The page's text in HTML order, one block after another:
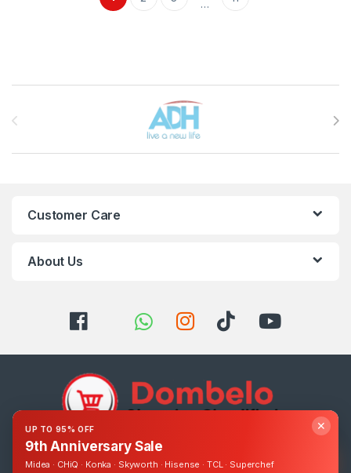
…
Customer Care
About Us
Got Questions ? Call us 24/7!
✕
UP TO 95% OFF
9th Anniversary Sale
Midea · CHiQ · Konka · Skyworth · Hisense · TCL · Superchef